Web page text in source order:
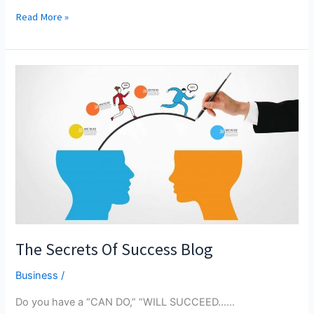
THE
Of
Management
Orientation,
Read More »
The Secrets Of Success Blog
Business /
Do you have a “CAN DO,” “WILL SUCCEED...…